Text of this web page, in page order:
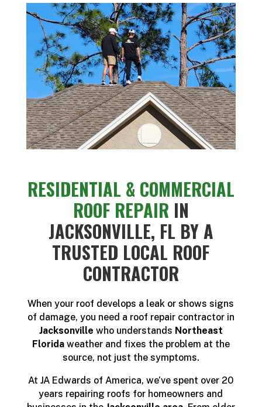
RESIDENTIAL & COMMERCIAL
ROOF REPAIR IN
JACKSONVILLE, FL BY A
TRUSTED LOCAL ROOF
CONTRACTOR
When your roof develops a leak or shows signs
of damage, you need a roof repair contractor in
Jacksonville who understands Northeast
Floridaweather and fixes the problem at the
source, not just the symptoms.
At JA Edwards of America, we’ve spent over 20
years repairing roofs for homeowners and